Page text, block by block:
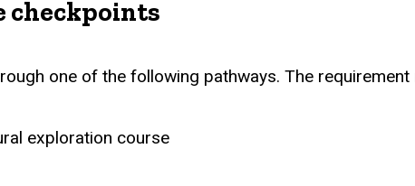
checkpoints
one of the following pathways. The
exploration course